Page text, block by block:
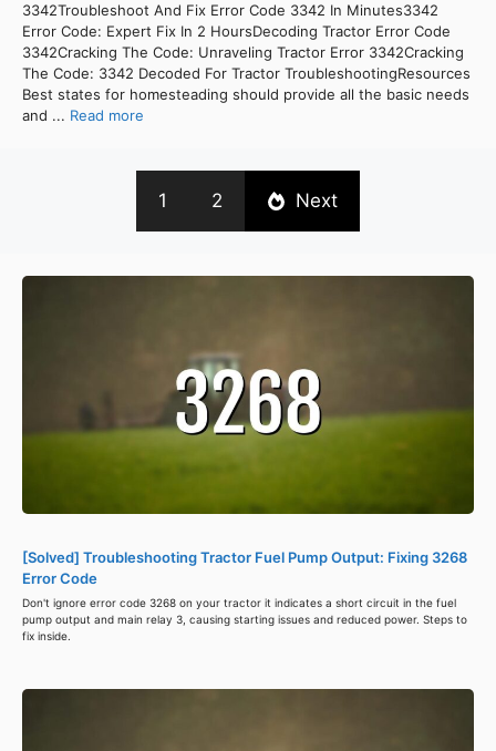
3342Troubleshoot And Fix Error Code 3342 In Minutes3342
Error Code: Expert Fix In 2 HoursDecoding Tractor Error Code
3342Cracking The Code: Unraveling Tractor Error 3342Cracking
The Code: 3342 Decoded For Tractor TroubleshootingResources
Best states for homesteading should provide all the basic needs
and ... Read more
1 2 Next
[Solved] Troubleshooting Tractor Fuel Pump Output: Fixing 3268
Error Code
Don't ignore error code 3268 on your tractor it indicates a short circuit in the fuel
pump output and main relay 3, causing starting issues and reduced power. Steps to
fix inside.